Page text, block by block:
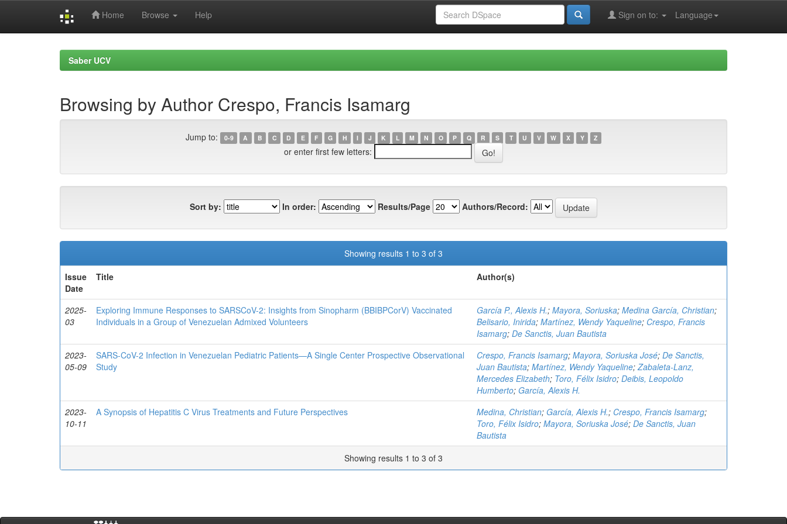
Home Browse Help Language
Sign on to:
Saber UCV
Browsing by Author Crespo, Francis Isamarg
Jump to: 0-9 A B C D E F G H I J K L M N O P Q R S T U V W X Y Z
or enter first few letters:
Sort by: In order: Results/Page Authors/Record:
Showing results 1 to 3 of 3
Issue
Date
Title Author(s)
2025-
03
Exploring Immune Responses to SARSCoV-2: Insights from Sinopharm (BBIBPCorV) Vaccinated
Individuals in a Group of Venezuelan Admixed Volunteers
García P., Alexis H.; Mayora, Soriuska; Medina García, Christian;
Belisario, Inirida; Martínez, Wendy Yaqueline; Crespo, Francis
Isamarg; De Sanctis, Juan Bautista
2023-
05-09
SARS-CoV-2 Infection in Venezuelan Pediatric Patients—A Single Center Prospective Observational
Study
Crespo, Francis Isamarg; Mayora, Soriuska José; De Sanctis,
Juan Bautista; Martínez, Wendy Yaqueline;Zabaleta-Lanz,
Mercedes Elizabeth; Toro, Félix Isidro; Deibis, Leopoldo
Humberto; García, Alexis H.
2023-
10-11
A Synopsis of Hepatitis C Virus Treatments and Future Perspectives Medina, Christian; García, Alexis H.; Crespo, Francis Isamarg;
Toro, Félix Isidro; Mayora, Soriuska José; De Sanctis, Juan
Bautista
Showing results 1 to 3 of 3